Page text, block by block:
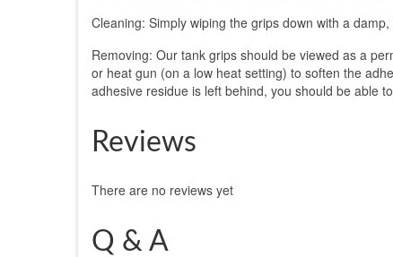
Cleaning: Simply wiping the grips down with a
Removing: Our tank grips should be viewed as a
or heat gun (on a low heat setting) to soften the
adhesive residue is left behind, you should be able
Reviews
There are no reviews yet
Q & A